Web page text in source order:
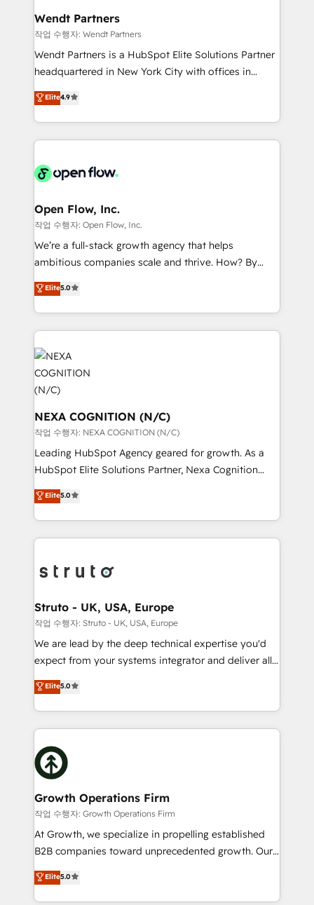
Implementation Certified Partner and we contribute
to their advisory council. We strive to do 'good work
with good people' and have worked with incredible
brands. You can see some of them on our website,
Wendt Partners
작업 수행자: Wendt Partners
Wendt Partners is a HubSpot Elite Solutions Partner
headquartered in New York City with offices in
Toronto, London and Melbourne. As a global
HubSpot partner, we specialize in working with
sophisticated B2B companies to implement the
HubSpot CRM platform across client organizations.
industrial/manufacturing, professional services,
distribution, commercial real estate, technology,
finserv/fintech, IT managed services, transportation
& logistics, energy/solar, staffing and recruiting,
media, healthcare and government contractors. Our
Technical Solutions, Enablement Solutions, Digital
Solutions and Growth Solutions. As a fully
engagement. In addition, we are SOC 2, ISO 27001,
GDPR and HIPAA compliant for global IT security
standards.
Elite4.9
Open Flow, Inc.
작업 수행자: Open Flow, Inc.
We’re a full-stack growth agency that helps
ambitious companies scale and thrive. How? By
upgrading and streamlining every single revenue-
generating aspect of your business. We’re proud
HubSpot Elite Solutions Partners and devout CRM
nerds who can harness HubSpot’s custom digital
tools to improve each touchpoint of your customer
experience. Working hand-in-hand with your team,
we’ll assemble a RevOps machine that drives more
traffic, generates better leads and crushes your
revenue goals. We've worked with thousands of
HubSpot customers and we'd love to work with you
too! Clients come to us for: Advanced CRM solutions
System Integrations both Custom and Native to
to HubSpot New lead generation strategies Time-
saving automations Fresh growth campaigns Robust
design We live and breathe HubSpot and are ready
to take on real challenges!
Elite5.0
NEXA COGNITION (N/C)
작업 수행자: NEXA COGNITION (N/C)
Leading HubSpot Agency geared for growth. As a
HubSpot Elite Solutions Partner, Nexa Cognition
ranks in the top 1% of global HubSpot Partners and
has been one of the longest-standing partners since
2012. We empower businesses to harness the full
potential of HubSpot by combining strategic
bespoke HubSpot solutions tailored to drive
Choose Nexa Cognition? 🚀 HubSpot Expertise: Our
certified team specialises in CRM implementation,
marketing automation, and revenue operations. 🤝
Custom Solutions: From onboarding and
HubSpot with your business needs. 🌟 Proven
Results: We’ve helped businesses of all sizes
Packages: Choose ongoing support or project-based
solutions. We offer service packages designed to fit
Elite5.0
Struto - UK, USA, Europe
작업 수행자: Struto - UK, USA, Europe
We are lead by the deep technical expertise you'd
expect from your systems integrator and deliver all
the agency services you'd expect from your
HubSpot Solutions Partner. As one of the UK's
longest-standing partners, we are experts at
maximising the value of the HubSpot platform and
building an integrated growth stack that brings your
business, operational and technical requirements to
life, and creates a 360˚ view of your customer to
help your teams do more. We specialise in HubSpot
technical services, website design and development
as well as agency services that help set you up for
success. Now, more than ever you need to connect
customer service. It's time to empower your teams
to create great customer experiences that generate
Elite5.0
Growth Operations Firm
작업 수행자: Growth Operations Firm
At Growth, we specialize in propelling established
B2B companies toward unprecedented growth. Our
focus is on fine-tuning and enhancing your growth,
sales, and marketing operations. Unlike conventional
marketing agencies, we dive deep into the
Elite5.0